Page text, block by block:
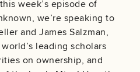
week’s episode of
we’re speaking to
and James Salzman,
leading scholars
on ownership, and